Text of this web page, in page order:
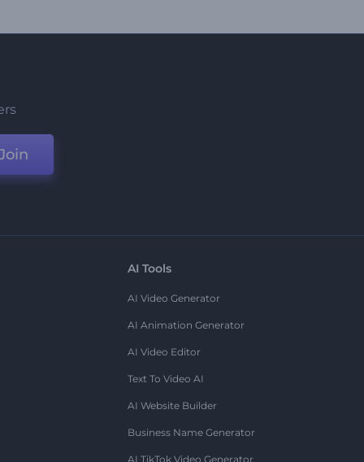
AI Tools
AI Video Generator
AI Animation Generator
AI Video Editor
Text To Video AI
AI Website Builder
Business Name Generator
AI TikTok Video Generator